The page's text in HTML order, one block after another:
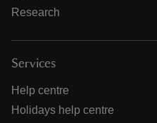
Research
Services
Help centre
Holidays help centre